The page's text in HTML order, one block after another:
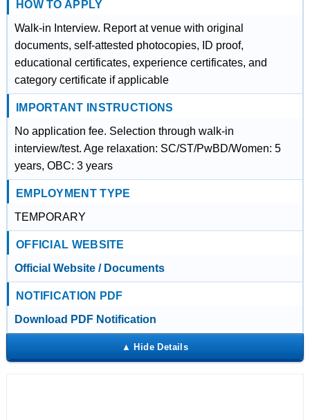
HOW TO APPLY
Walk-in Interview. Report at venue with original
documents, self-attested photocopies, ID proof,
educational certificates, experience certificates, and
category certificate if applicable
IMPORTANT INSTRUCTIONS
No application fee. Selection through walk-in
interview/test. Age relaxation: SC/ST/PwBD/Women: 5
years, OBC: 3 years
EMPLOYMENT TYPE
TEMPORARY
OFFICIAL WEBSITE
Official Website / Documents
NOTIFICATION PDF
Download PDF Notification